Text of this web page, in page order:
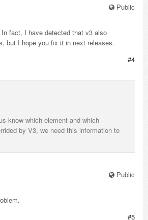
Public
fact, I have detected that v3 also
but I hope you fix it in next releases.
#4
know which element and which
by V3, we need this information to
Public
#5